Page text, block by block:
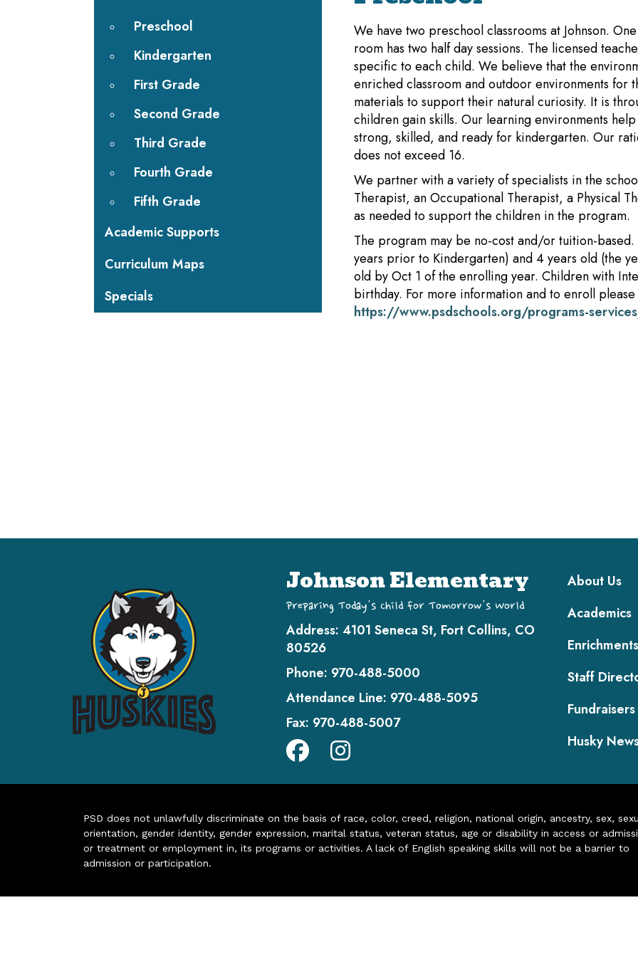
We have two preschool classrooms at Johnson.
room has two half day sessions. The licensed
specific to each child. We believe that the
enriched classroom and outdoor environments for
materials to support their natural curiosity. It is
children gain skills. Our learning environments
strong, skilled, and ready for kindergarten. Our
does not exceed 16.
We partner with a variety of specialists in the
Therapist, an Occupational Therapist, a Physical
as needed to support the children in the program.
The program may be no-cost and/or tuition-
years prior to Kindergarten) and 4 years old (the
old by Oct 1 of the enrolling year. Children with
birthday. For more information and to enroll please
https://www.psdschools.org/programs-
Preschool
Kindergarten
First Grade
Second Grade
Third Grade
Fourth Grade
Fifth Grade
Academic Supports
Curriculum Maps
Specials
Johnson Elementary
Preparing Today's Child for Tomorrow's World
Address: 4101 Seneca St, Fort Collins, CO
80526
Phone: 970-488-5000
Attendance Line: 970-488-5095
Fax: 970-488-5007
Main
About Us
Academics
Enrichments
Staff
Fundraisers
Husky
PSD does not unlawfully discriminate on the basis of race, color, creed, religion, national origin, ancestry, sex,
orientation, gender identity, gender expression, marital status, veteran status, age or disability in access or
or treatment or employment in, its programs or activities. A lack of English speaking skills will not be a barrier to
admission or participation.